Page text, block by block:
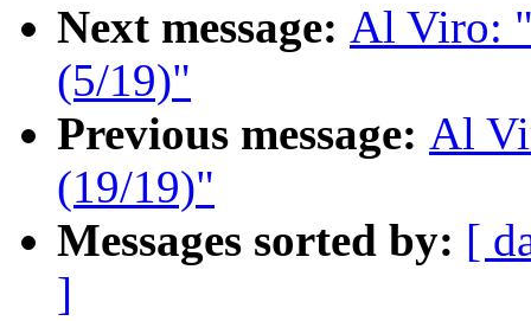
Next message: Al Viro:
(5/19)"
Previous message: Al
(19/19)"
Messages sorted by: [
]